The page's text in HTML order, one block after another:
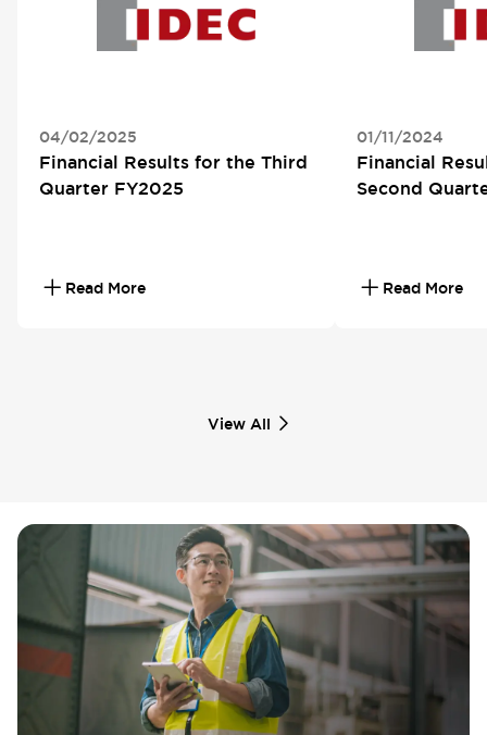
04/02/2025
Financial Results for the Third
Quarter FY2025
Read More
01/11/2024
Financial
Second
Read More
View All